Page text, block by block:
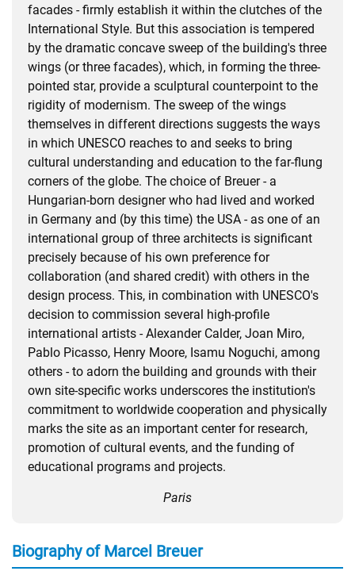
facades - firmly establish it within the clutches of the
International Style. But this association is tempered
by the dramatic concave sweep of the building's three
wings (or three facades), which, in forming the three-
pointed star, provide a sculptural counterpoint to the
rigidity of modernism. The sweep of the wings
themselves in different directions suggests the ways
in which UNESCO reaches to and seeks to bring
cultural understanding and education to the far-flung
corners of the globe. The choice of Breuer - a
Hungarian-born designer who had lived and worked
in Germany and (by this time) the USA - as one of an
international group of three architects is significant
precisely because of his own preference for
collaboration (and shared credit) with others in the
design process. This, in combination with UNESCO's
decision to commission several high-profile
international artists - Alexander Calder, Joan Miro,
Pablo Picasso, Henry Moore, Isamu Noguchi, among
others - to adorn the building and grounds with their
own site-specific works underscores the institution's
commitment to worldwide cooperation and physically
marks the site as an important center for research,
promotion of cultural events, and the funding of
educational programs and projects.
Paris
Biography of Marcel Breuer